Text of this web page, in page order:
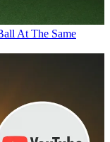
At The Same